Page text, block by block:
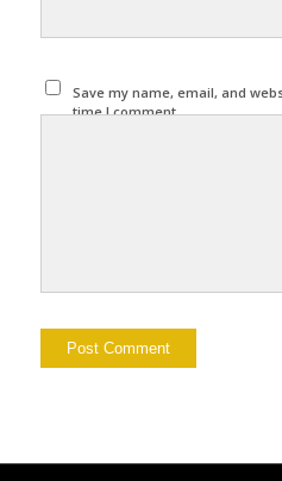
Save my name, email, and
time I comment.